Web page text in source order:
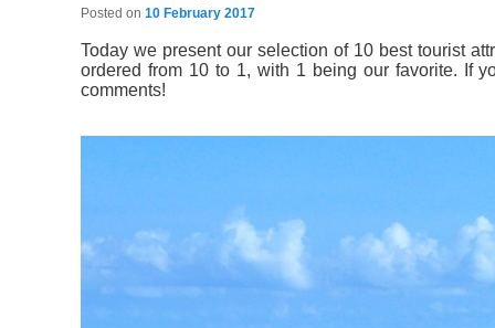
Posted on 10 February 2017
Today we present our selection of 10 best tourist
ordered from 10 to 1, with 1 being our favorite. If
comments!